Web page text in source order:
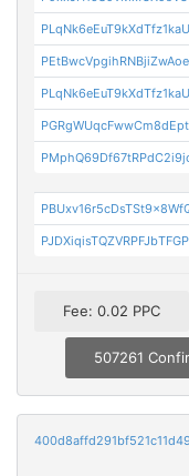
Fee: 0.02 PPC
507261